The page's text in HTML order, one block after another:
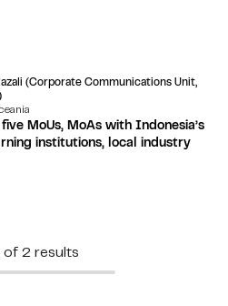
(Corporate Communications Unit,
MoUs, MoAs with Indonesia’s
institutions, local industry
of 2 results